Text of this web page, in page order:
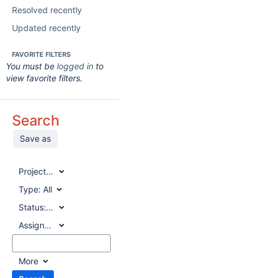
Resolved recently
Updated recently
FAVORITE FILTERS
You must be logged in to
view favorite filters.
Search
Save as
Project:All
Type: All
Status:All
Assignee:
All
More